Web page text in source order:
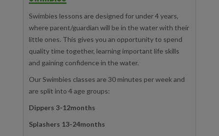
Swimbies lessons are designed for under 4 years,
where parent/guardian will be in the water with their
little ones. This gives you an opportunity to spend
quality time together, learning important life skills
and gaining confidence in the water.
Our Swimbies classes are 30 minutes per week and
are split into 4 age groups:
Dippers 3-12months
Splashers 13-24months